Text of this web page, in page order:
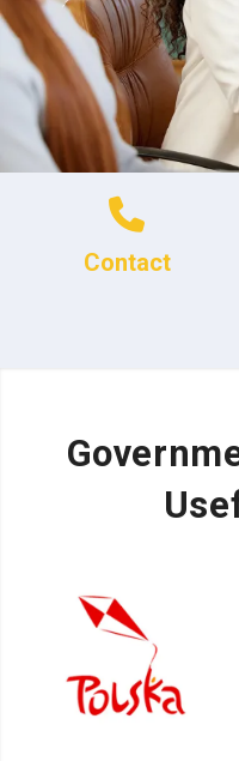
Contact